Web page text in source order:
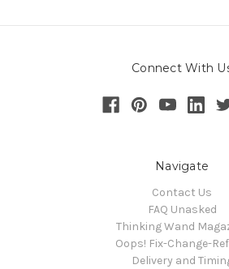
Connect With
Navigate
Contact Us
FAQ Unasked
Thinking Wand
Oops! Fix-Change-
Delivery and